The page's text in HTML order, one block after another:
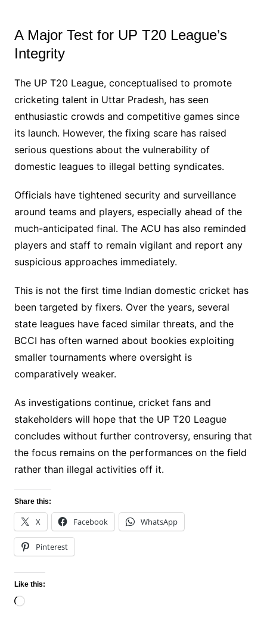
A Major Test for UP T20 League’s
Integrity
The UP T20 League, conceptualised to promote
cricketing talent in Uttar Pradesh, has seen
enthusiastic crowds and competitive games since
its launch. However, the fixing scare has raised
serious questions about the vulnerability of
domestic leagues to illegal betting syndicates.
Officials have tightened security and surveillance
around teams and players, especially ahead of the
much-anticipated final. The ACU has also reminded
players and staff to remain vigilant and report any
suspicious approaches immediately.
This is not the first time Indian domestic cricket has
been targeted by fixers. Over the years, several
state leagues have faced similar threats, and the
BCCI has often warned about bookies exploiting
smaller tournaments where oversight is
comparatively weaker.
As investigations continue, cricket fans and
stakeholders will hope that the UP T20 League
concludes without further controversy, ensuring that
the focus remains on the performances on the field
rather than illegal activities off it.
Share this:
X Facebook WhatsApp
Pinterest
Like this:
Loading…